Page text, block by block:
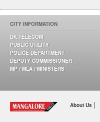
CITY INFORMATION
DK TELECOM
PUBLIC UTILITY
POLICE DEPARTMENT
DEPUTY COMMISSIONER
MP / MLA / MINISTERS
About Us |